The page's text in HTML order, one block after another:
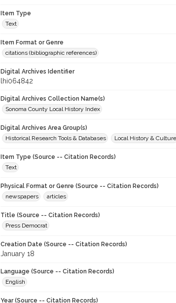
Item Type
Text
Item Format or Genre
citations (bibliographic references)
Digital Archives Identifier
lhi064842
Digital Archives Collection Name(s)
Sonoma County Local History Index
Digital Archives Area Group(s)
Historical Research Tools & Databases
Local History & Culture
Item Type (Source -- Citation Records)
Text
Physical Format or Genre (Source -- Citation Records)
newspapers
articles
Title (Source -- Citation Records)
Press Democrat
Creation Date (Source -- Citation Records)
January 18
Language (Source -- Citation Records)
English
Year (Source -- Citation Records)